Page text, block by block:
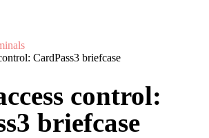
CardPass3 briefcase
control:
briefcase